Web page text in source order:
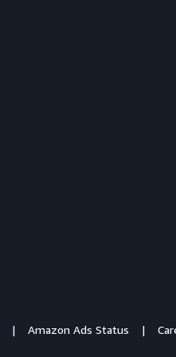
Amazon Ads Status